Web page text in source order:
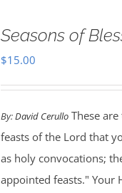
Seasons of
$15.00
By:David CerulloThese are
feasts of the Lord that
as holy convocations;
appointed feasts." Your